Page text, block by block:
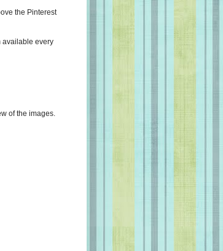
the Pinterest
available every
of the images.